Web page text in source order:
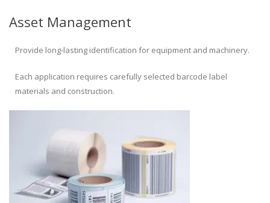
Asset Management
Provide long-lasting identification for equipment and machinery.
Each application requires carefully selected barcode label
materials and construction.